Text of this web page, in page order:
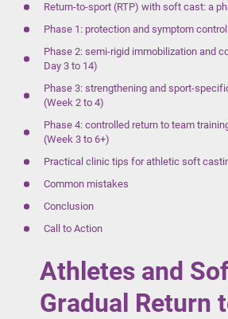
Return-to-sport (RTP) with soft cast: a
Phase 1: protection and symptom
Phase 2: semi-rigid immobilization and
Day 3 to 14)
Phase 3: strengthening and sport-
(Week 2 to 4)
Phase 4: controlled return to team
(Week 3 to 6+)
Practical clinic tips for athletic soft
Common mistakes
Conclusion
Call to Action
Athletes and
Gradual Return